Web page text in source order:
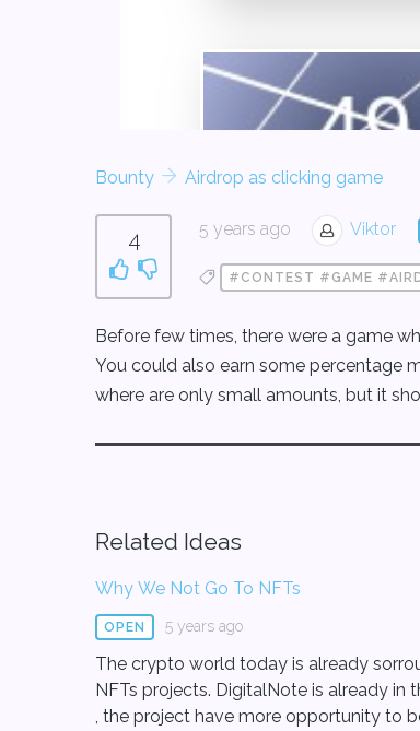
Bounty Airdrop as clicking game
4 5 years ago Viktor
#CONTEST #GAME
Before few times, there were a game
You could also earn some percentage
where are only small amounts, but it
Related Ideas
Why We Not Go To NFTs
OPEN 5 years ago
The crypto world today is already
NFTs projects. DigitalNote is already in
, the project have more opportunity to